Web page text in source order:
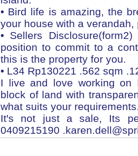
• Bird life is amazing, the
your house with a
• Sellers
position to commit to a
this is the property for you.
• L34 Rp130221 .562 sqm
I live and love working on
block of land with
what suits your
It's not just a sale, Its
0409215190